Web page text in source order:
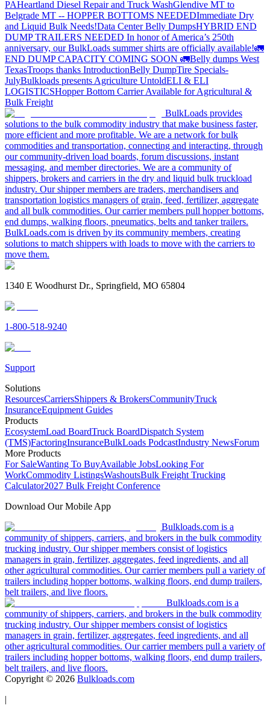
PAHeartland Diesel Repair and Truck WashGlendive MT to
Belgrade MT -- HOPPER BOTTOMS NEEDEDImmediate Dry
and Liquid Bulk Needs!Data Center Belly DumpsHYBRID END
DUMP TRAILERS NEEDED In honor of America’s 250th
anniversary, our BulkLoads summer shirts are officially available!🚛
END DUMP CAPACITY COMING SOON 🚛Belly dumps West
TexasTroops thanks IntroductionBelly DumpTire Specials-
JulyBulkloads presents Agriculture UntoldELI & ELI
LOGISTICSHopper Bottom Carrier Available for Agricultural &
Bulk Freight
BulkLoads provides
solutions to the bulk commodity industry that make business faster,
more efficient and more profitable. We are a network for bulk
commodities and transportation, connecting and interacting, through
our community-driven load boards, forum discussions, instant
messaging, and member directories. We are a community of
shippers, brokers and carriers in the dry and liquid bulk truckload
industry. Our shipper members are traders, merchandisers and
transportation logistics managers of grain, feed, fertilizer, aggregate
and all bulk commodities. Our carrier members pull hopper bottoms,
end dumps, walking floors, pneumatics, belts and tanker trailers.
BulkLoads.com is driven by its community members, creating
solutions to match shippers with loads to move with the carriers to
move them.
1340 E Woodhurst Dr., Springfield, MO 65804
1-800-518-9240
Support
Solutions
ResourcesCarriersShippers & BrokersCommunityTruck
InsuranceEquipment Guides
Products
EcosystemLoad BoardTruck BoardDispatch System
(TMS)FactoringInsuranceBulkLoads PodcastIndustry NewsForum
More Products
For SaleWanting To BuyAvailable JobsLooking For
WorkCommodity ListingsWashoutsBulk Freight Trucking
Calculator2027 Bulk Freight Conference
Download Our Mobile App
Bulkloads.com is a
community of shippers, carriers, and brokers in the bulk commodity
trucking industry. Our shipper members consist of logistics
managers in grain, fertilizer, aggregates, feed ingredients, and all
other agricultural commodities. Our carrier members pull a variety of
trailers including hopper bottoms, walking floors, end dump trailers,
belt trailers, and live floors.
Bulkloads.com is a
community of shippers, carriers, and brokers in the bulk commodity
trucking industry. Our shipper members consist of logistics
managers in grain, fertilizer, aggregates, feed ingredients, and all
other agricultural commodities. Our carrier members pull a variety of
trailers including hopper bottoms, walking floors, end dump trailers,
belt trailers, and live floors.
Copyright © 2026 Bulkloads.com
|